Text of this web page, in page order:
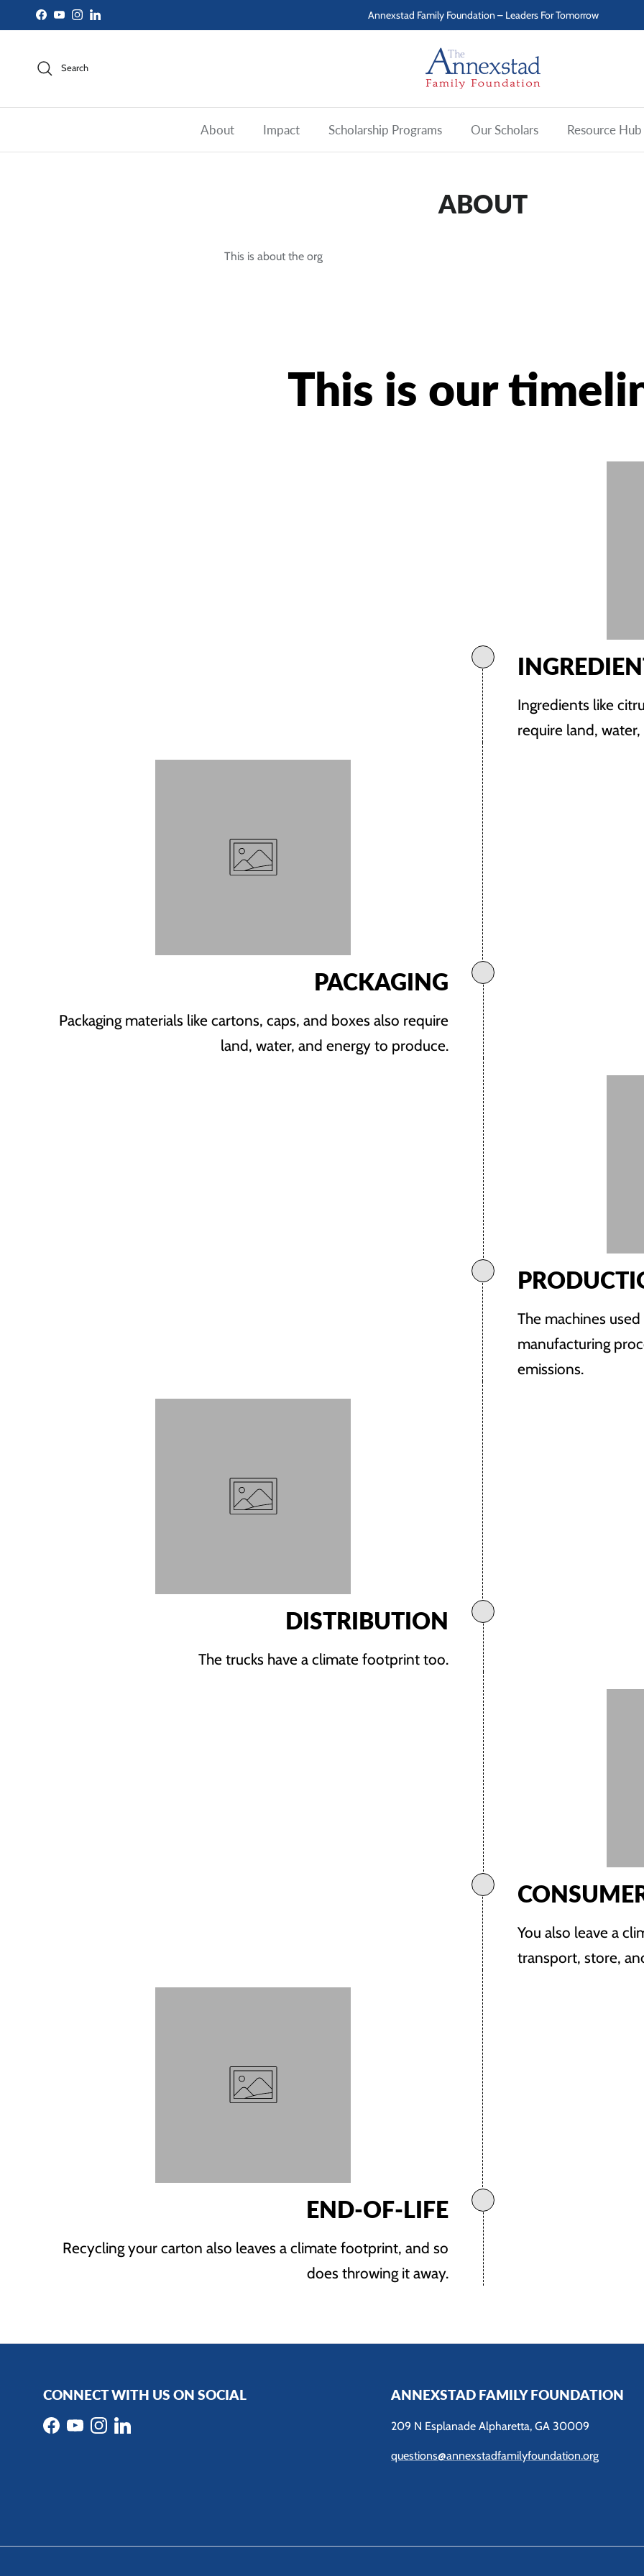
Skip to content
Facebook
YouTubeInstagramLinkedIn Annexstad Family Foundation – Leaders For Tomorrow
Search
About Impact Scholarship Programs Our Scholars Resource Hub
ABOUT
This is about the org
This is our
Ingredients like
require land,
PACKAGING
Packaging materials like cartons, caps, and boxes also require
land, water, and energy to produce.
The machines
manufacturing
emissions.
DISTRIBUTION
The trucks have a climate footprint too.
You also leave a
transport, store,
END-OF-LIFE
Recycling your carton also leaves a climate footprint, and so
does throwing it away.
CONNECT WITH US ON SOCIAL
Facebook
YouTubeInstagramLinkedIn
ANNEXSTAD FAMILY FOUNDATION
209 N Esplanade Alpharetta, GA 30009
questions@annexstadfamilyfoundation.org